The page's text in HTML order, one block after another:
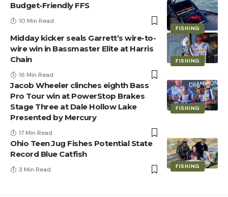
FISHING
Budget-Friendly FFS
10 Min Read
FISHING
Midday kicker seals Garrett’s wire-to-
wire win in Bassmaster Elite at Harris
Chain
16 Min Read
FISHING
Jacob Wheeler clinches eighth Bass
Pro Tour win at PowerStop Brakes
Stage Three at Dale Hollow Lake
Presented by Mercury
17 Min Read
FISHING
Ohio Teen Jug Fishes Potential State
Record Blue Catfish
3 Min Read